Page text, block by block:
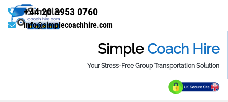
+44 20 3953 0760
info@simplecoachhire.com
Simple Coach Hire
Your Stress-Free Group Transportation Solution